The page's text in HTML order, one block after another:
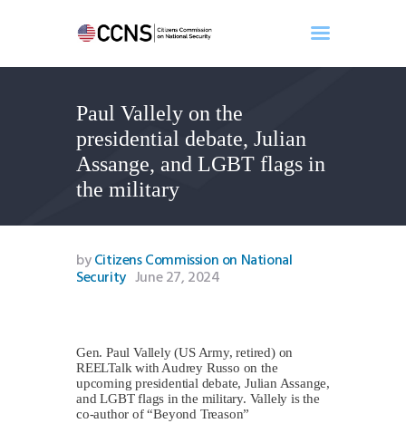
Paul Vallely on the
presidential debate, Julian
Assange, and LGBT flags in
the military
Home
About
Events
Benghazi
Contact
Search
Newsletter
byCitizens Commission on National
Security June 27, 2024
Gen. Paul Vallely (US Army, retired) on
REELTalk with Audrey Russo on the
upcoming presidential debate, Julian Assange,
and LGBT flags in the military. Vallely is the
co-author of “Beyond Treason”